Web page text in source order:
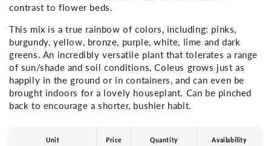
contrast to flower beds.
This mix is a true rainbow of colors, including: pinks,
burgundy, yellow, bronze, purple, white, lime and dark
greens. An incredibly versatile plant that tolerates a range
of sun/shade and soil conditions, Coleus grows just as
happily in the ground or in containers, and can even be
brought indoors for a lovely houseplant. Can be pinched
back to encourage a shorter, bushier habit.
Unit Price Quantity Availability